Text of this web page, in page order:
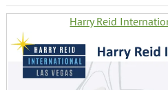
Harry Reid